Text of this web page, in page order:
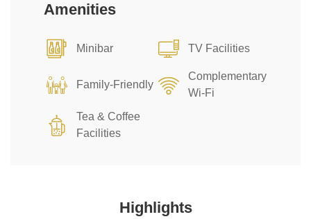
Amenities
Minibar TV Facilities
Family-Friendly
Complementary
Wi-Fi
Tea & Coffee
Facilities
Highlights